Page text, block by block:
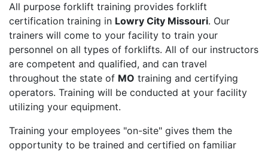
All purpose forklift training provides forklift
certification training in Lowry City Missouri. Our
trainers will come to your facility to train your
personnel on all types of forklifts. All of our instructors
are competent and qualified, and can travel
throughout the state of MO training and certifying
operators. Training will be conducted at your facility
utilizing your equipment.
Training your employees "on-site" gives them the
opportunity to be trained and certified on familiar